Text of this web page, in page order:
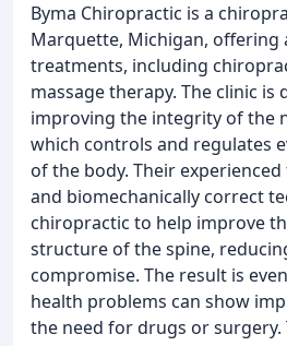
Byma Chiropractic is a
Marquette, Michigan, offering
treatments, including
massage therapy. The clinic is
improving the integrity of the
which controls and regulates
of the body. Their
and biomechanically correct
chiropractic to help improve
structure of the spine,
compromise. The result is
health problems can show
the need for drugs or surgery.